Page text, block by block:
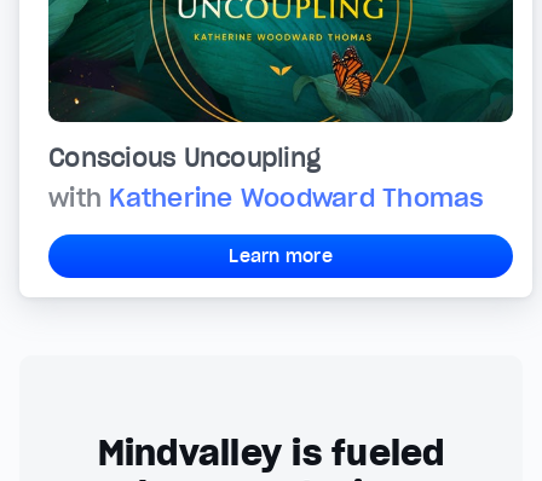
Conscious Uncoupling
with Katherine Woodward Thomas
Learn more
Mindvalley is fueled